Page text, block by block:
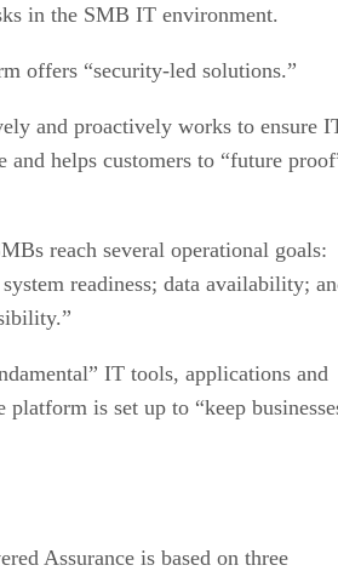
in the SMB IT environment.
offers “security-led solutions.”
and proactively works to ensure
helps customers to “future
reach several operational goals:
readiness; data availability;
IT tools, applications and
is set up to “keep
Assurance is based on three